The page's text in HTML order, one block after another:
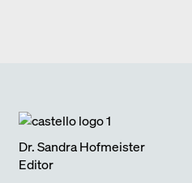
Dr. Sandra Hofmeister
Editor